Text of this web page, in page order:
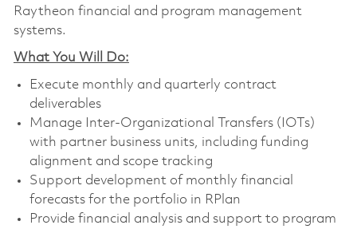
Raytheon financial and program management
systems.
What You Will Do:
Execute monthly and quarterly contract
deliverables
Manage Inter-Organizational Transfers (IOTs)
with partner business units, including funding
alignment and scope tracking
Support development of monthly financial
forecasts for the portfolio in RPlan
Provide financial analysis and support to program